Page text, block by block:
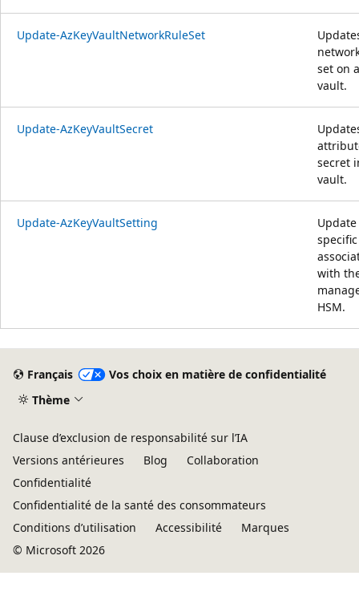
Update-AzKeyVaultNetworkRuleSet
set on
vault.
Update-AzKeyVaultSecret
secret
vault.
Update-AzKeyVaultSetting
Update
with
HSM.
Français
Vos choix en matière de confidentialité
Thème
Clause d’exclusion de responsabilité sur l’IA
Versions antérieures
Blog
Collaboration
Confidentialité
Confidentialité de la santé des consommateurs
Conditions d’utilisation
Accessibilité
Marques
© Microsoft 2026